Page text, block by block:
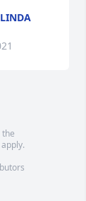
the
apply.